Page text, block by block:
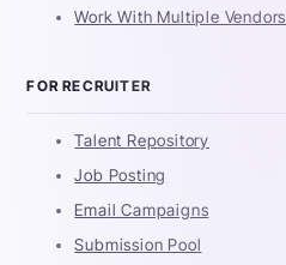
Work With Multiple Vendors
FOR RECRUITER
Talent Repository
Job Posting
Email Campaigns
Submission Pool